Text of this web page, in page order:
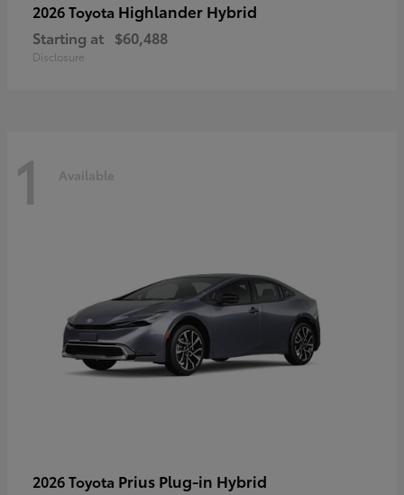
2026 Toyota Highlander Hybrid
Starting at $60,488
Disclosure
1 Available
2026 Toyota Prius Plug-in Hybrid